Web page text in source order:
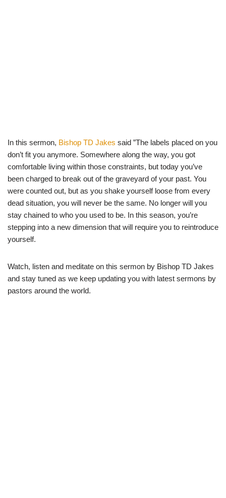
In this sermon, Bishop TD Jakes said ”The labels placed on you
don’t fit you anymore. Somewhere along the way, you got
comfortable living within those constraints, but today you’ve
been charged to break out of the graveyard of your past. You
were counted out, but as you shake yourself loose from every
dead situation, you will never be the same. No longer will you
stay chained to who you used to be. In this season, you’re
stepping into a new dimension that will require you to reintroduce
yourself.
Watch, listen and meditate on this sermon by Bishop TD Jakes
and stay tuned as we keep updating you with latest sermons by
pastors around the world.